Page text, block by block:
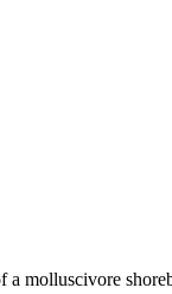
a molluscivore